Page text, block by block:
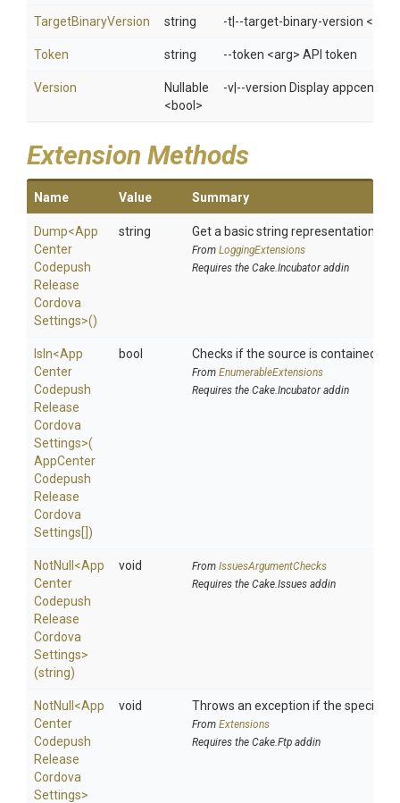
TargetBinaryVersion string -t|--target-binary-version
Token string --token <arg> API token
Version
Nullable
<bool>
-v|--version Display appcenter
Extension Methods
Name Value Summary
Dump<App
Center
Codepush
Release
Cordova
Settings>()
string Get a basic string representation of
From LoggingExtensions
Requires the Cake.Incubator addin
IsIn<App
Center
Codepush
Release
Cordova
Settings>(
AppCenter
Codepush
Release
Cordova
Settings[])
bool Checks if the source is contained in
From EnumerableExtensions
Requires the Cake.Incubator addin
NotNull <App
Center
Codepush
Release
Cordova
Settings>
(string)
void From IssuesArgumentChecks
Requires the Cake.Issues addin
NotNull <App
Center
Codepush
Release
Cordova
Settings>
void Throws an exception if the specified
From Extensions
Requires the Cake.Ftp addin